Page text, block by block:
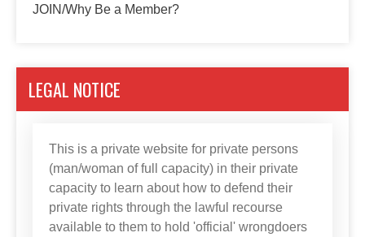
JOIN/Why Be a Member?
LEGAL NOTICE
This is a private website for private persons
(man/woman of full capacity) in their private
capacity to learn about how to defend their
private rights through the lawful recourse
available to them to hold 'official' wrongdoers